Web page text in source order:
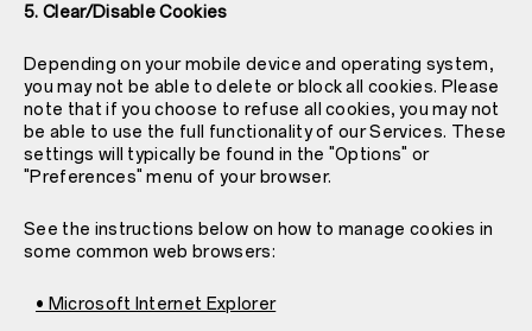
5. Clear/Disable Cookies
Depending on your mobile device and operating system,
you may not be able to delete or block all cookies. Please
note that if you choose to refuse all cookies, you may not
be able to use the full functionality of our Services. These
settings will typically be found in the "Options" or
"Preferences" menu of your browser.
See the instructions below on how to manage cookies in
some common web browsers:
• Microsoft Internet Explorer